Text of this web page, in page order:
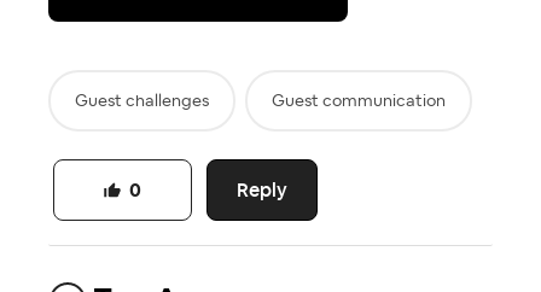
Guest challenges Guest communication
Reply
0